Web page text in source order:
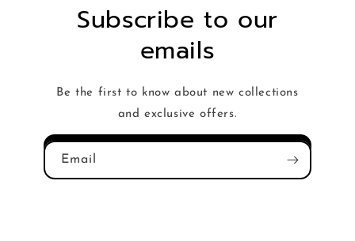
Subscribe to our
emails
Be the first to know about new collections
and exclusive offers.
Email